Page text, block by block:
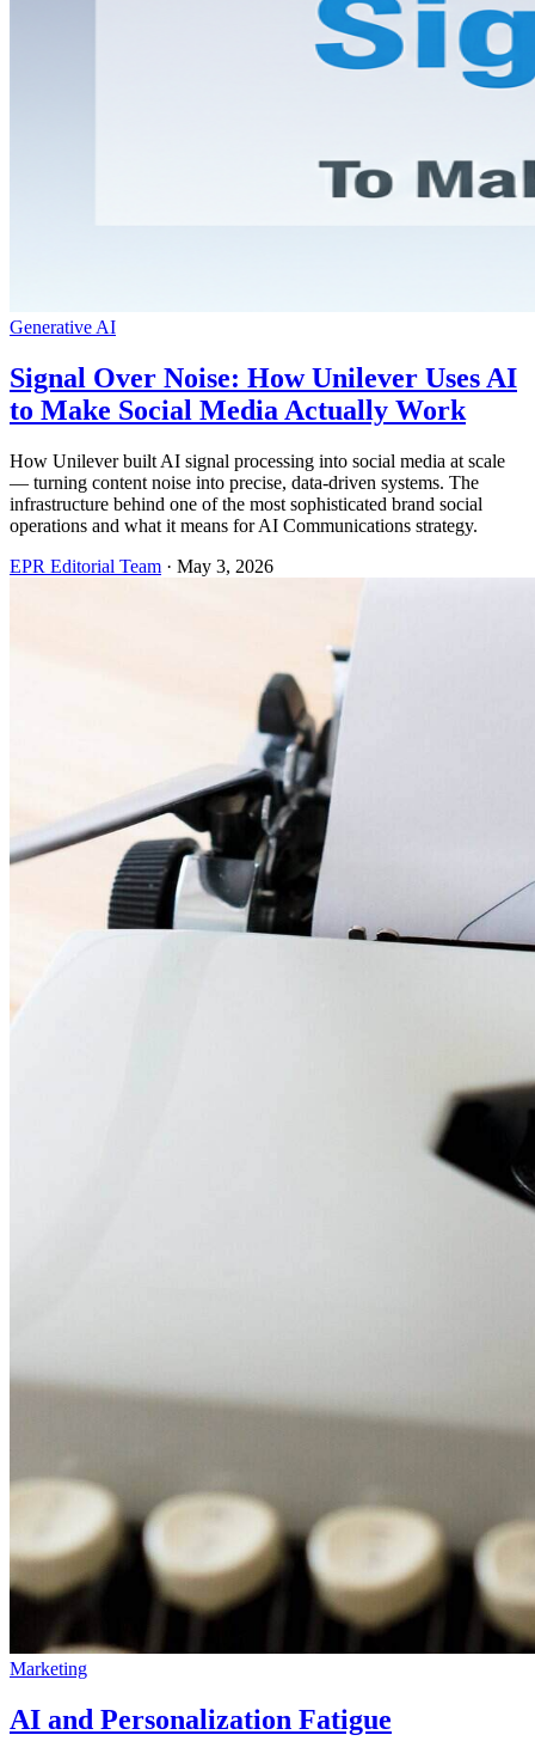
Generative AI
Signal Over Noise: How Unilever Uses AI
to Make Social Media Actually Work
How Unilever built AI signal processing into social media at scale
— turning content noise into precise, data-driven systems. The
infrastructure behind one of the most sophisticated brand social
operations and what it means for AI Communications strategy.
EPR Editorial Team · May 3, 2026
Marketing
AI and Personalization Fatigue